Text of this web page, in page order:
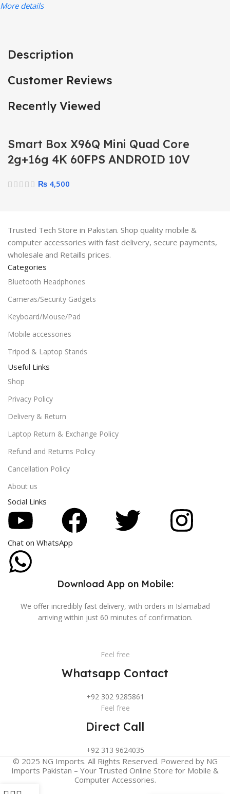
More details
Description
Customer Reviews
Recently Viewed
Smart Box X96Q Mini Quad Core
2g+16g 4K 60FPS ANDROID 10V
₨ 4,500
Trusted Tech Store in Pakistan. Shop quality mobile &
computer accessories with fast delivery, secure payments,
wholesale and Retaills prices.
Categories
Bluetooth Headphones
Cameras/Security Gadgets
Keyboard/Mouse/Pad
Mobile accessories
Tripod & Laptop Stands
Useful Links
Shop
Privacy Policy
Delivery & Return
Laptop Return & Exchange Policy
Refund and Returns Policy
Cancellation Policy
About us
Social Links
Chat on WhatsApp
Download App on Mobile:
We offer incredibly fast delivery, with orders in Islamabad
arriving within just 60 minutes of confirmation.
Feel free
Whatsapp Contact
+92 302 9285861
Feel free
Direct Call
+92 313 9624035
© 2025 NG Imports. All Rights Reserved. Powered by NG
Imports Pakistan – Your Trusted Online Store for Mobile &
Computer Accessories.